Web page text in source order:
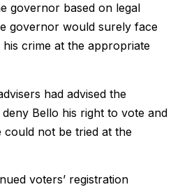
governor based on legal
governor would surely face
crime at the appropriate
had advised the
Bello his right to vote and
could not be tried at the
voters’ registration